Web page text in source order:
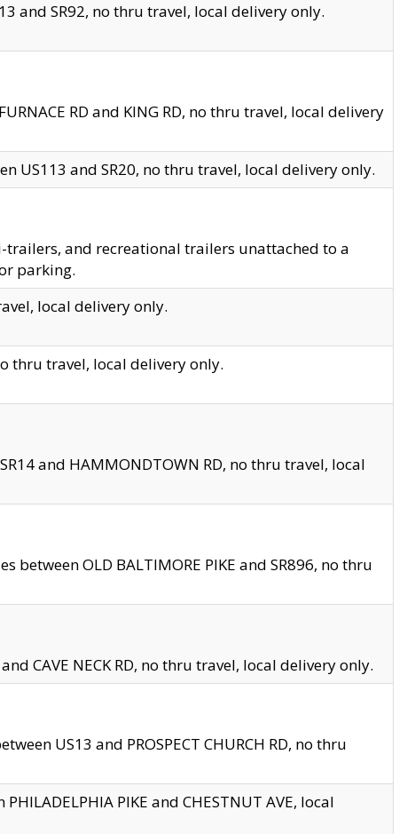
and SR92, no thru travel, local delivery only.
RD and KING RD, no thru travel, local delivery
US113 and SR20, no thru travel, local delivery only.
trailers, and recreational trailers unattached to a
parking.
local delivery only.
thru travel, local delivery only.
and HAMMONDTOWN RD, no thru travel, local
between OLD BALTIMORE PIKE and SR896, no thru
CAVE NECK RD, no thru travel, local delivery only.
US13 and PROSPECT CHURCH RD, no thru
PIKE and CHESTNUT AVE, local